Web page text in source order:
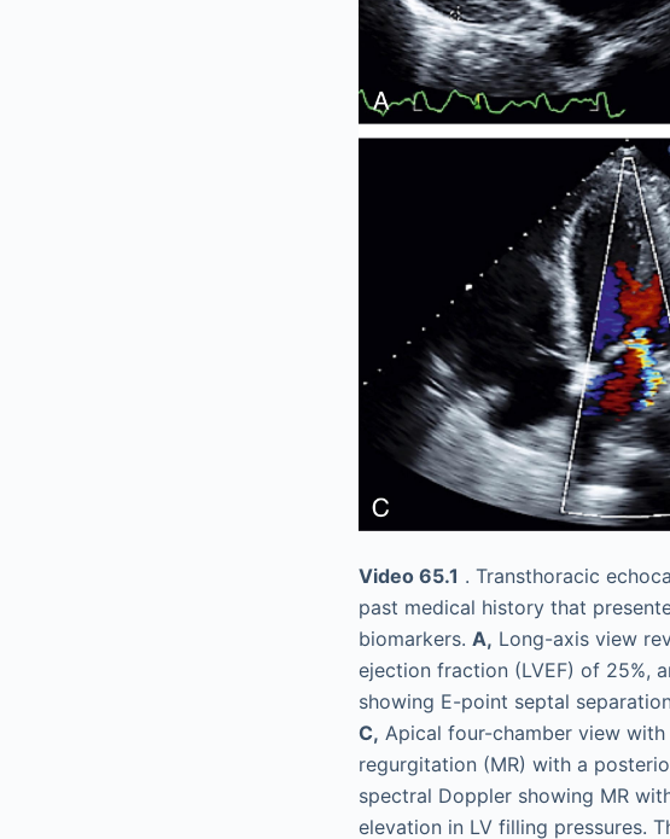
Video 65.1 . Transthoracic
past medical history that
biomarkers. A, Long-axis view
ejection fraction (LVEF) of 25%,
showing E-point septal
C, Apical four-chamber view
regurgitation (MR) with a
spectral Doppler showing MR
elevation in LV filling pressures.